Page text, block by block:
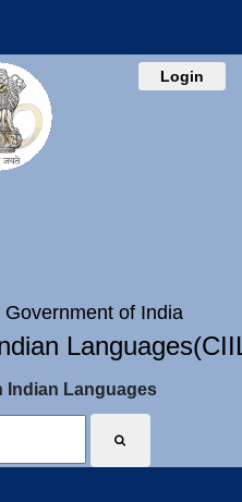
Login
of India
Indian Languages